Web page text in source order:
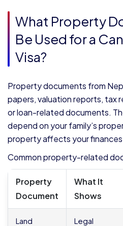
What Property
Be Used for a
Visa?
Property documents from
papers, valuation reports, tax
or loan-related documents.
depend on your family’s
property affects your
Common property-related
Property
Document
What It
Shows
Land Legal